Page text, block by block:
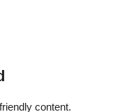
content.